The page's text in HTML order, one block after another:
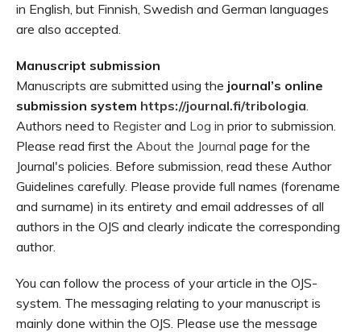
in English, but Finnish, Swedish and German languages
are also accepted.
Manuscript submission
Manuscripts are submitted using the journal’s online
submission system https://journal.fi/tribologia.
Authors need to Registerand Log in prior to submission.
Please read first the About the Journal page for the
Journal's policies. Before submission, read these Author
Guidelines carefully. Please provide full names (forename
and surname) in its entirety and email addresses of all
authors in the OJS and clearly indicate the corresponding
author.
You can follow the process of your article in the OJS-
system. The messaging relating to your manuscript is
mainly done within the OJS. Please use the message